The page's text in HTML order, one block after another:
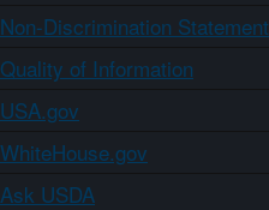
Non-Discrimination Statement
Quality of Information
USA.gov
WhiteHouse.gov
Ask USDA